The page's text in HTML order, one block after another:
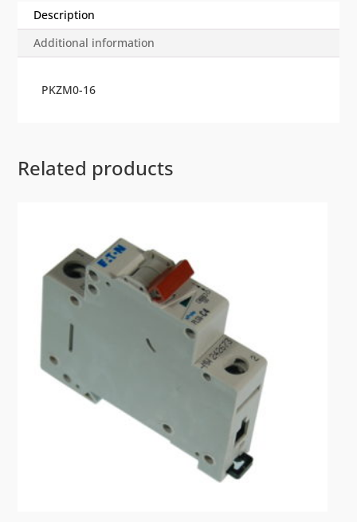
Description
Additional information
PKZM0-16
Related products